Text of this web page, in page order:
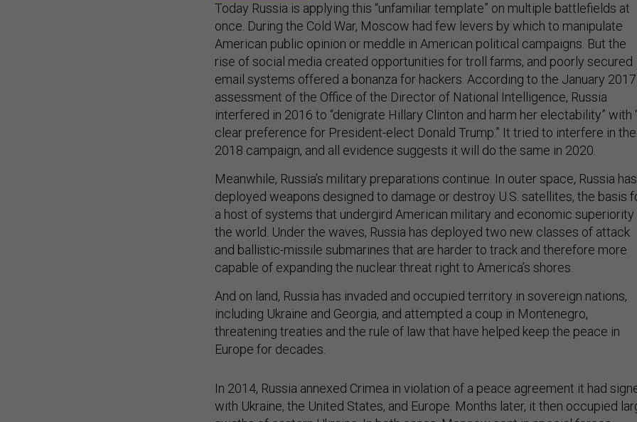
Today Russia is applying this “unfamiliar template” on multiple battlefields at
once. During the Cold War, Moscow had few levers by which to manipulate
American public opinion or meddle in American political campaigns. But the
rise of social media created opportunities for troll farms, and poorly secured
email systems offered a bonanza for hackers. According to the January 2017
assessment of the Office of the Director of National Intelligence, Russia
interfered in 2016 to “denigrate Hillary Clinton and harm her electability” with
clear preference for President-elect Donald Trump.” It tried to interfere in the
2018 campaign, and all evidence suggests it will do the same in 2020.
Meanwhile, Russia’s military preparations continue. In outer space, Russia has
deployed weapons designed to damage or destroy U.S. satellites, the basis
a host of systems that undergird American military and economic superiority
the world. Under the waves, Russia has deployed two new classes of attack
and ballistic-missile submarines that are harder to track and therefore more
capable of expanding the nuclear threat right to America’s shores.
And on land, Russia has invaded and occupied territory in sovereign nations,
including Ukraine and Georgia, and attempted a coup in Montenegro,
threatening treaties and the rule of law that have helped keep the peace in
Europe for decades.
with Ukraine, the United States, and Europe. Months later, it then occupied
swaths of eastern Ukraine. In both cases, Moscow sent in special forces